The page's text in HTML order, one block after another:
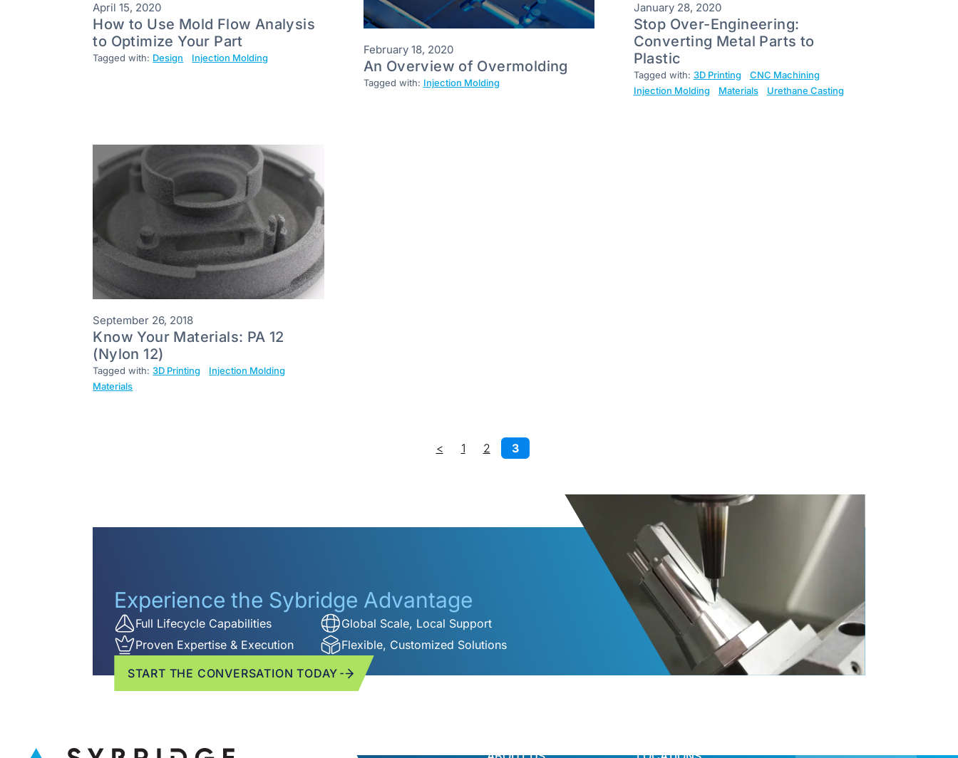
April 15, 2020
How to Use Mold Flow Analysis
to Optimize Your Part
Tagged with: Design Injection Molding
February 18, 2020
An Overview of Overmolding
Tagged with: Injection Molding
January 28, 2020
Stop Over-Engineering:
Converting Metal Parts to
Plastic
Tagged with: 3D Printing
CNC Machining
Injection Molding
Materials Urethane Casting
September 26, 2018
Know Your Materials: PA 12
(Nylon 12)
Tagged with:3D Printing
Injection Molding
Materials
< 1 2 3
Experience the Sybridge Advantage
Full Lifecycle Capabilities
Global Scale, Local Support
Proven Expertise & Execution
Flexible, Customized Solutions
START THE CONVERSATION TODAY